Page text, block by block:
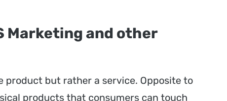
Marketing and other
product but rather a service. Opposite to
products that consumers can touch